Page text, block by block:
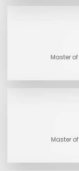
Master
Master